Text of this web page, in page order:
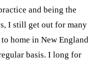
and being the
I still get out for many
home in New England
basis. I long for